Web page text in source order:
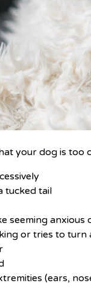
your dog is
tucked tail
seeming
or tries to turn
(ears,